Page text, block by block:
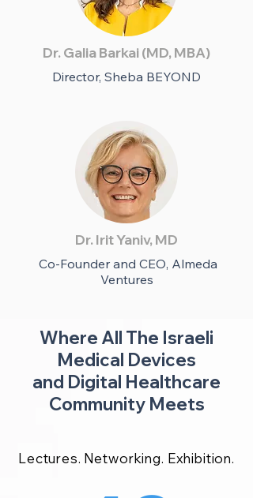
Dr. Galia Barkai (MD, MBA)
Director, Sheba BEYOND
Dr. Irit Yaniv, MD
Co-Founder and CEO, Almeda
Ventures
Where All The Israeli
Medical Devices
and Digital Healthcare
Community Meets
Lectures. Networking. Exhibition.